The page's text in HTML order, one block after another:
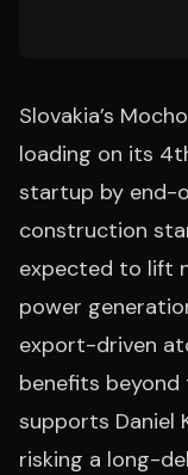
Slovakia’s
loading on its
startup by end-
construction
expected to lift
power
export-driven
benefits
supports Daniel
risking a long-